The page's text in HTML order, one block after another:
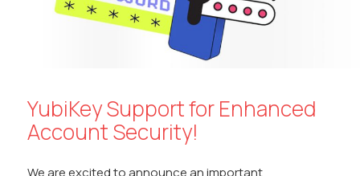
YubiKey Support for Enhanced
Account Security!